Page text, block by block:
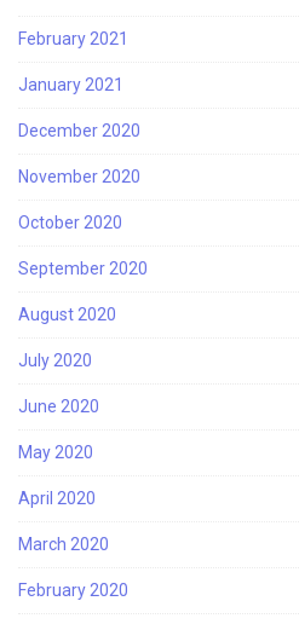
February 2021
January 2021
December 2020
November 2020
October 2020
September 2020
August 2020
July 2020
June 2020
May 2020
April 2020
March 2020
February 2020